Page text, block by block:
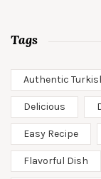
Tags
Authentic
Delicious
Easy Recipe
Flavorful Dish